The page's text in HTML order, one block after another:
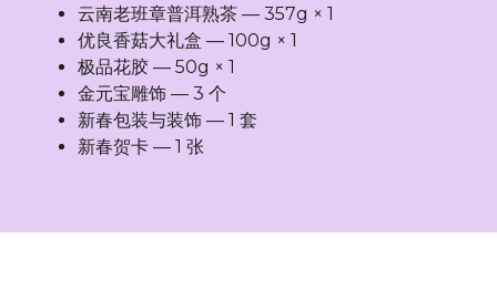
云南老班章普洱熟茶 — 357g × 1
优良香菇大礼盒 — 100g × 1
极品花胶 — 50g × 1
金元宝雕饰 — 3 个
新春包装与装饰 — 1 套
新春贺卡 — 1 张